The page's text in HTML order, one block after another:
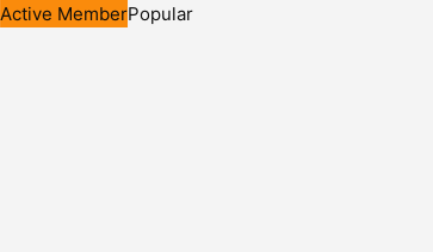
Active MemberPopular